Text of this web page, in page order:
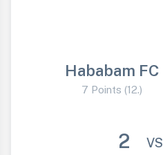
Hababam FC
7 Points (12.)
2 VS